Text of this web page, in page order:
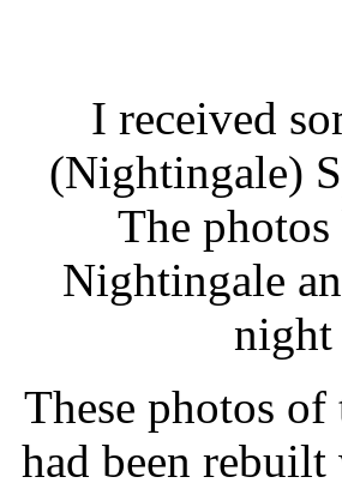
I received
(Nightingale)
The
Nightingale
night
These photos
had been